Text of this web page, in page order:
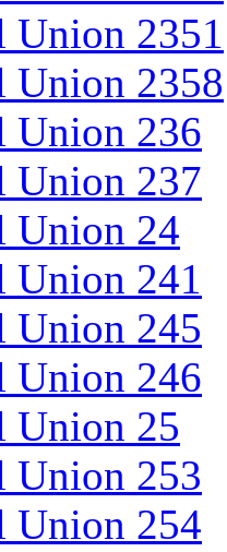
2351
Union 2358
Union 236
Union 237
Union 24
Union 241
Union 245
Union 246
Union 25
Union 253
Union 254